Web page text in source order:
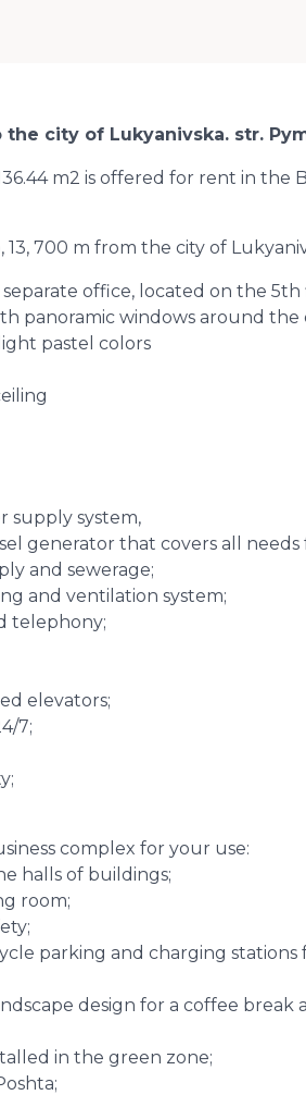
city of Lukyanivska. str.
m2 is offered for rent in the
13, 700 m from the city of
office, located on the 5th
panoramic windows around
pastel colors
supply system,
generator that covers all
and sewerage;
and ventilation system;
telephony;
elevators;
7;
complex for your use:
halls of buildings;
room;
parking and charging stations
design for a coffee
in the green zone;